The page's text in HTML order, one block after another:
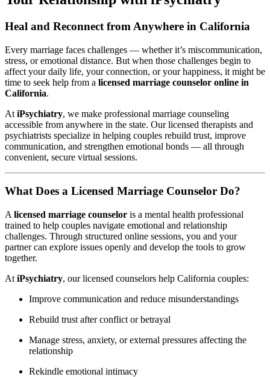
Heal and Reconnect from Anywhere in California
Every marriage faces challenges — whether it’s miscommunication,
stress, or emotional distance. But when those challenges begin to
affect your daily life, your connection, or your happiness, it might be
time to seek help from a licensed marriage counselor online in
California.
At iPsychiatry, we make professional marriage counseling
accessible from anywhere in the state. Our licensed therapists and
psychiatrists specialize in helping couples rebuild trust, improve
communication, and strengthen emotional bonds — all through
convenient, secure virtual sessions.
What Does a Licensed Marriage Counselor Do?
A licensed marriage counselor is a mental health professional
trained to help couples navigate emotional and relationship
challenges. Through structured online sessions, you and your
partner can explore issues openly and develop the tools to grow
together.
At iPsychiatry, our licensed counselors help California couples:
Improve communication and reduce misunderstandings
Rebuild trust after conflict or betrayal
Manage stress, anxiety, or external pressures affecting the
relationship
Rekindle emotional intimacy